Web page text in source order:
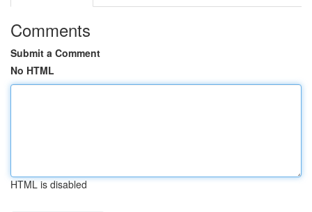
Comments
Submit a Comment
No HTML
HTML is disabled